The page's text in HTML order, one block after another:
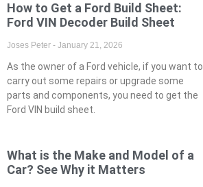
How to Get a Ford Build Sheet:
Ford VIN Decoder Build Sheet
Joses Peter January 21, 2026
As the owner of a Ford vehicle, if you want to
carry out some repairs or upgrade some
parts and components, you need to get the
Ford VIN build sheet.
What is the Make and Model of a
Car? See Why it Matters